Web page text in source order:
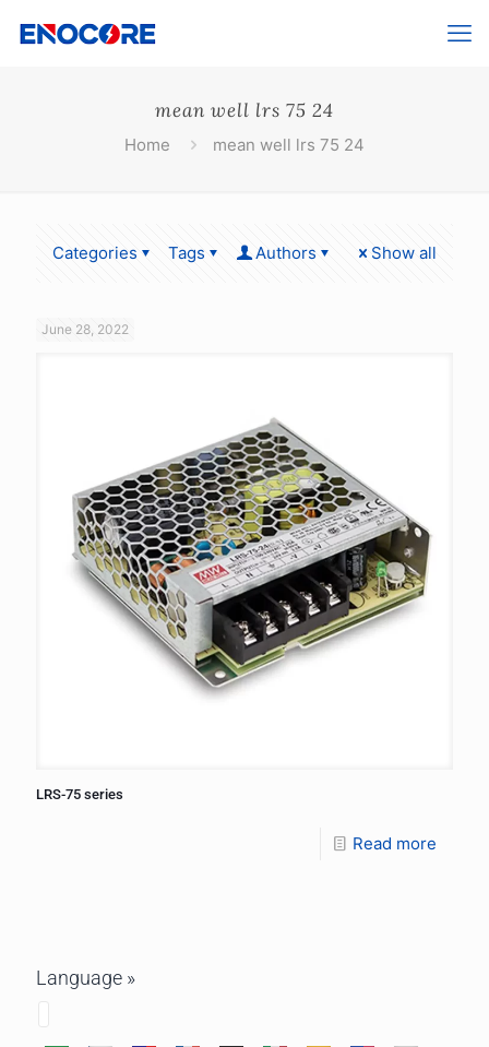
mean well lrs 75 24
Home mean well lrs 75 24
Categories Tags Authors Show all
June 28, 2022
LRS-75 series
Read more
Language »